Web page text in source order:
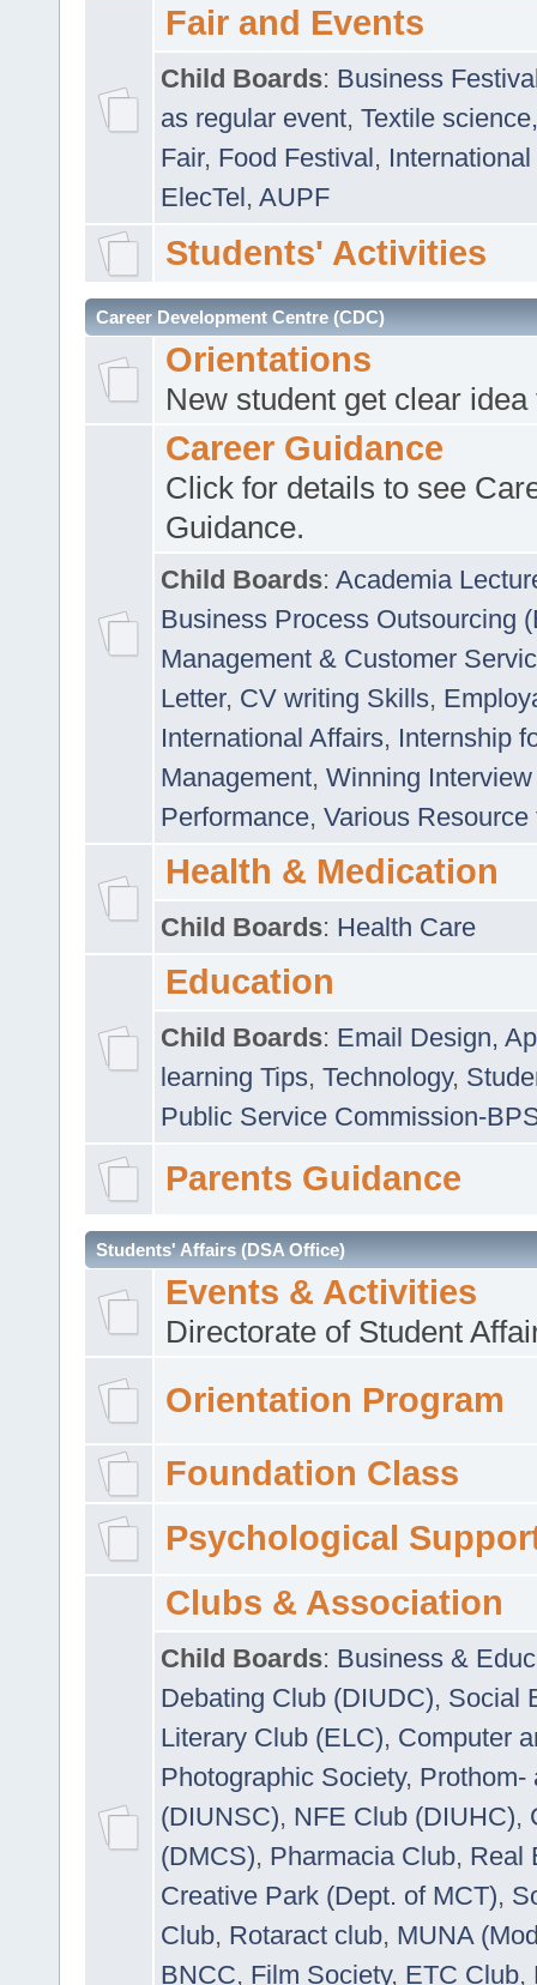
Fair and Events
Child Boards: Business
as regular event, Textile
Fair, Food Festival, International
ElecTel, AUPF
Students' Activities
Career Development Centre (CDC)
Orientations
New student get clear
Career Guidance
Click for details to see
Guidance.
Child Boards: Academia
Business Process Outsourcing
Management & Customer
Letter, CV writing Skills,
International Affairs, Internship
Management, Winning
Performance, Various
Health & Medication
Child Boards: Health Care
Education
Child Boards: Email Design,
learning Tips, Technology,
Public Service Commission-
Parents Guidance
Students' Affairs (DSA Office)
Events & Activities
Directorate of Student
Orientation Program
Foundation Class
Psychological
Clubs & Association
Child Boards: Business &
Debating Club (DIUDC), Social
Literary Club (ELC), Computer
Photographic Society, Prothom-
(DIUNSC), NFE Club (DIUHC),
(DMCS), Pharmacia Club, Real
Creative Park (Dept. of MCT),
Club, Rotaract club, MUNA
BNCC, Film Society, ETC Club,